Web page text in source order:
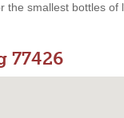
the smallest bottles of
77426